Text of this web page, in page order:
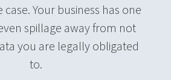
case. Your business has one
spillage away from not
you are legally obligated
to.